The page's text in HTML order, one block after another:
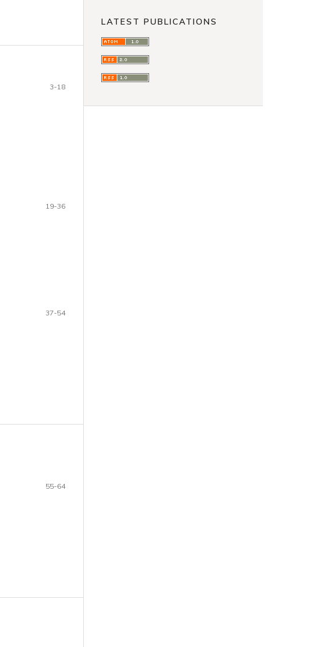
3-18
19-36
37-54
55-64
LATEST PUBLICATIONS